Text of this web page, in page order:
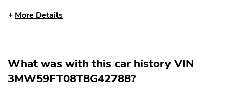
More Details
What was with this car history VIN
3MW59FT08T8G42788?